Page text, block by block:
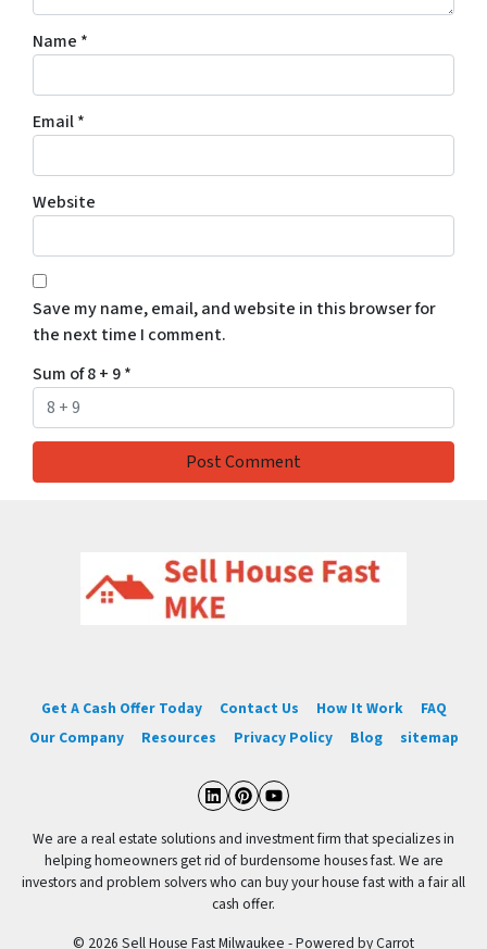
Name *
Email*
Website
Save my name, email, and website in this browser for
the next time I comment.
Sum of 8 + 9*
Get A Cash Offer Today Contact Us How It Work
FAQ
Our Company
Resources Privacy Policy Blog sitemap
LinkedIn
Pinterest
YouTube
We are a real estate solutions and investment firm that specializes in
helping homeowners get rid of burdensome houses fast. We are
investors and problem solvers who can buy your house fast with a fair all
cash offer.
© 2026 Sell House Fast Milwaukee - Powered byCarrot